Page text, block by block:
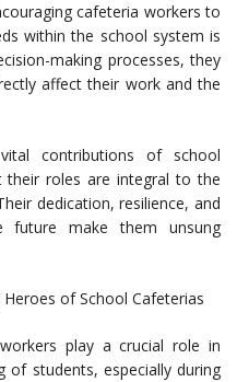
cafeteria workers to
within the school system is
making processes, they
affect their work and the
contributions of school
roles are integral to the
dedication, resilience, and
future make them unsung
of School Cafeterias
play a crucial role in
of students, especially during